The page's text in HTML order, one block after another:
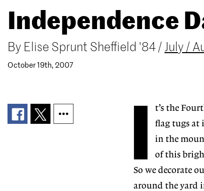
Independence
By Elise Sprunt Sheffield '84/July /
October 19th, 2007
I
t’s the
flag tugs at
in the
of this
So we decorate
around the yard